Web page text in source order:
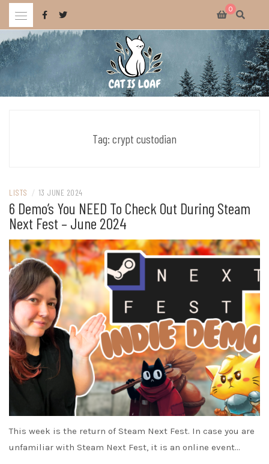
Skip
content
0
Celebrating wholesome and fun AAA and indie video games.
Tag: crypt custodian
LISTS / 13 JUNE 2024
6 Demo’s You NEED To Check Out During Steam
Next Fest – June 2024
This week is the return of Steam Next Fest. In case you are
unfamiliar with Steam Next Fest, it is an online event…